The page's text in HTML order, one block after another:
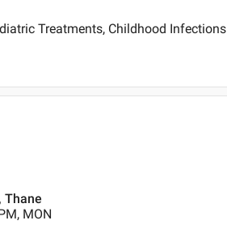
Treatments, Childhood Infections
Thane
MON